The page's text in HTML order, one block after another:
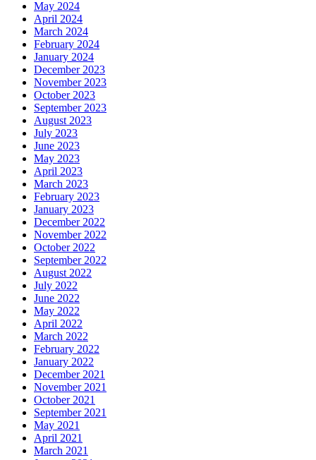
May 2024
April 2024
March 2024
February 2024
January 2024
December 2023
November 2023
October 2023
September 2023
August 2023
July 2023
June 2023
May 2023
April 2023
March 2023
February 2023
January 2023
December 2022
November 2022
October 2022
September 2022
August 2022
July 2022
June 2022
May 2022
April 2022
March 2022
February 2022
January 2022
December 2021
November 2021
October 2021
September 2021
May 2021
April 2021
March 2021